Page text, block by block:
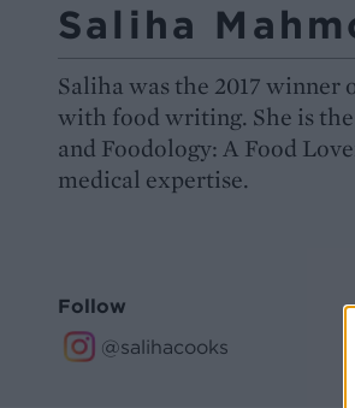
Saliha
Saliha was the 2017
with food writing. She is
and Foodology: A Food
medical expertise.
Follow
@salihacooks